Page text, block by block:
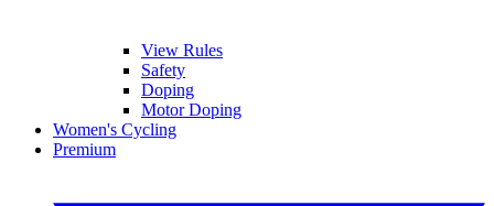
View Rules
Safety
Doping
Motor Doping
Women's Cycling
Premium